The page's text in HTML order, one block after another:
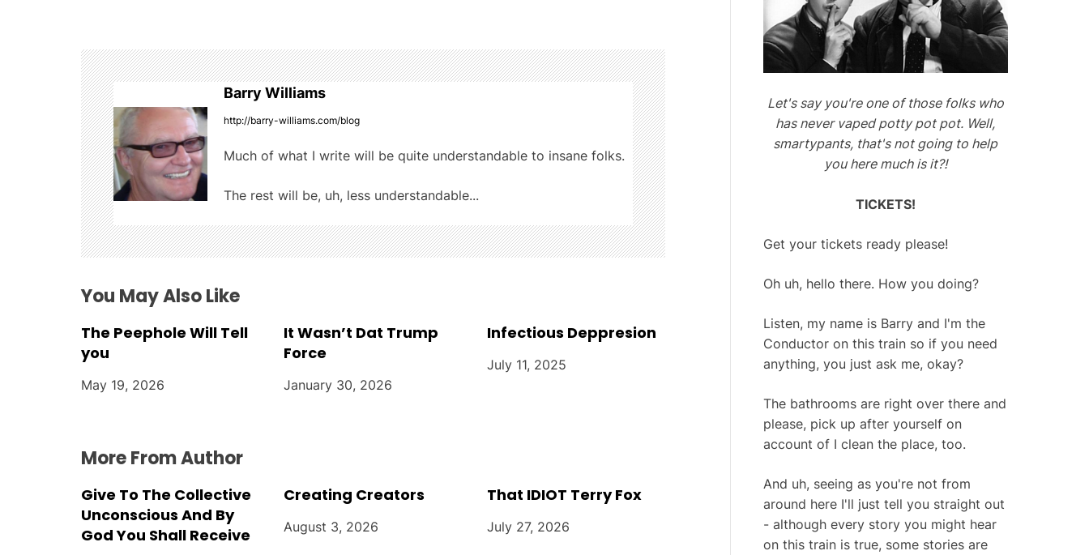
o
k
s
t
n
a
v
i
g
a
t
i
o
Barry Williams
http://barry-williams.com/blog
Much of what I write will be quite understandable to insane folks.
The rest will be, uh, less understandable...
You May Also Like
The Peephole Will Tell
you
May 19, 2026
It Wasn’t Dat Trump
Force
January 30, 2026
Infectious Deppresion
July 11, 2025
More From Author
Give To The Collective
Unconscious And By
God You Shall Receive
Creating Creators
August 3, 2026
That IDIOT Terry Fox
July 27, 2026
Let's say you're one of those folks who
has never vaped potty pot pot. Well,
smartypants, that's not going to help
you here much is it?!
TICKETS!
Get your tickets ready please!
Oh uh, hello there. How you doing?
Listen, my name is Barry and I'm the
Conductor on this train so if you need
anything, you just ask me, okay?
The bathrooms are right over there and
please, pick up after yourself on
account of I clean the place, too.
And uh, seeing as you're not from
around here I'll just tell you straight out
- although every story you might hear
on this train is true, some stories are